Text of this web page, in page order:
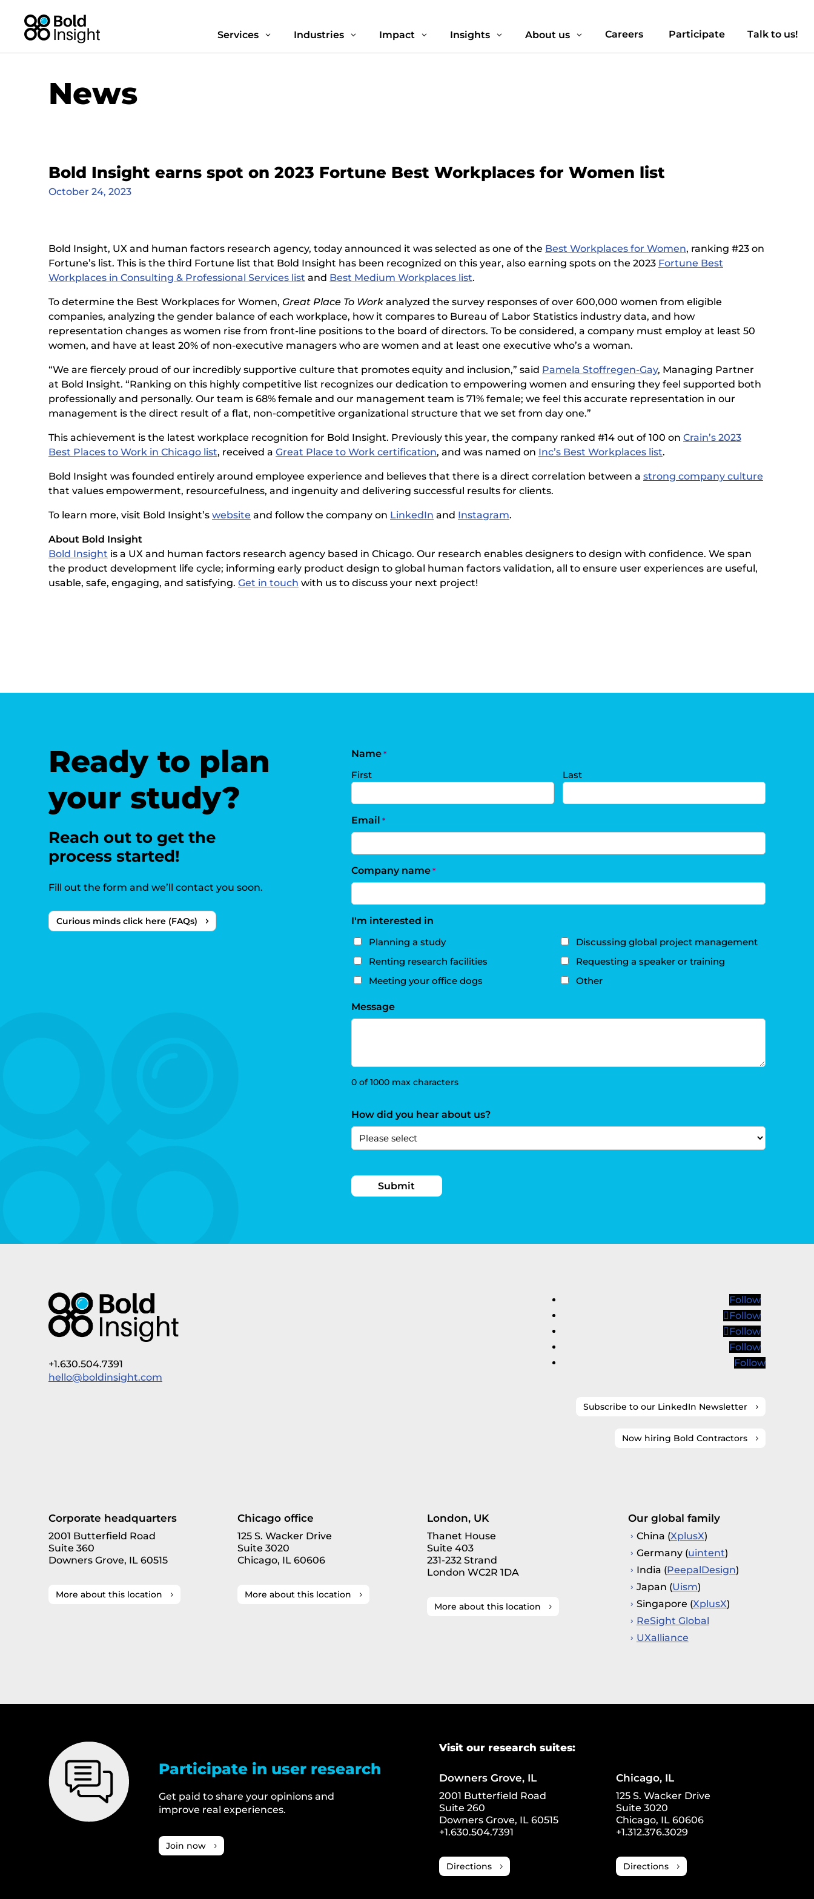
Services 3 Industries 3 Impact 3 Insights 3 About us 3 Careers Participate Talk to us!
News
Bold Insight earns spot on 2023 Fortune Best Workplaces for Women list
October 24, 2023
Bold Insight, UX and human factors research agency, today announced it was selected as one of the Best Workplaces for Women, ranking #23 on
Fortune’s list. This is the third Fortune list that Bold Insight has been recognized on this year, also earning spots on the 2023 Fortune Best
Workplaces in Consulting & Professional Services list and Best Medium Workplaces list.
To determine the Best Workplaces for Women, Great Place To Work analyzed the survey responses of over 600,000 women from eligible
companies, analyzing the gender balance of each workplace, how it compares to Bureau of Labor Statistics industry data, and how
representation changes as women rise from front-line positions to the board of directors. To be considered, a company must employ at least 50
women, and have at least 20% of non-executive managers who are women and at least one executive who’s a woman.
“We are fiercely proud of our incredibly supportive culture that promotes equity and inclusion,” said Pamela Stoffregen-Gay, Managing Partner
at Bold Insight. “Ranking on this highly competitive list recognizes our dedication to empowering women and ensuring they feel supported both
professionally and personally. Our team is 68% female and our management team is 71% female; we feel this accurate representation in our
management is the direct result of a flat, non-competitive organizational structure that we set from day one.”
This achievement is the latest workplace recognition for Bold Insight. Previously this year, the company ranked #14 out of 100 on Crain’s 2023
Best Places to Work in Chicago list, received a Great Place to Work certification, and was named on Inc’s Best Workplaces list.
Bold Insight was founded entirely around employee experience and believes that there is a direct correlation between a strong company culture
that values empowerment, resourcefulness, and ingenuity and delivering successful results for clients.
To learn more, visit Bold Insight’s website and follow the company on LinkedIn and Instagram.
About Bold Insight
Bold Insight is a UX and human factors research agency based in Chicago. Our research enables designers to design with confidence. We span
the product development life cycle; informing early product design to global human factors validation, all to ensure user experiences are useful,
usable, safe, engaging, and satisfying. Get in touch with us to discuss your next project!
Ready to plan
your study?
Reach out to get the
process started!
Fill out the form and we’ll contact you soon.
Curious minds click here (FAQs)
Name *
First Last
Email *
Company name *
I'm interested in
Planning a study
Discussing global project management
Renting research facilities
Requesting a speaker or training
Meeting your office dogs
Other
Message
0 of 1000 max characters
How did you hear about us?
+1.630.504.7391
hello@boldinsight.com
Follow
Follow
Follow
Follow
Follow
Subscribe to our LinkedIn Newsletter
Now hiring Bold Contractors
Corporate headquarters
2001 Butterfield Road
Suite 360
Downers Grove, IL 60515
More about this location
Chicago office
125 S. Wacker Drive
Suite 3020
Chicago, IL 60606
More about this location
London, UK
Thanet House
Suite 403
231-232 Strand
London WC2R 1DA
More about this location
Our global family
China (XplusX)
Germany (uintent)
India (PeepalDesign)
Japan (Uism)
Singapore (XplusX)
ReSight Global
UXalliance
Participate in user research
Get paid to share your opinions and
improve real experiences.
Join now
Visit our research suites:
Downers Grove, IL
2001 Butterfield Road
Suite 260
Downers Grove, IL 60515
+1.630.504.7391
Directions
Chicago, IL
125 S. Wacker Drive
Suite 3020
Chicago, IL 60606
+1.312.376.3029
Directions